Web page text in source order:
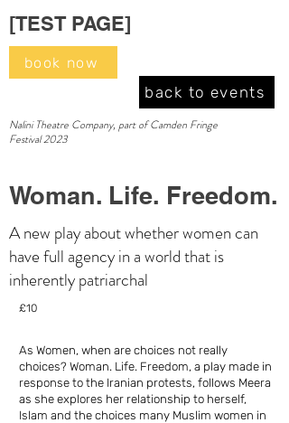
[TEST PAGE]
book now
back to events
Nalini Theatre Company, part of Camden Fringe
Festival 2023
Woman. Life. Freedom.
A new play about whether women can
have full agency in a world that is
inherently patriarchal
£10
As Women, when are choices not really
choices? Woman. Life. Freedom, a play made in
response to the Iranian protests, follows Meera
as she explores her relationship to herself,
Islam and the choices many Muslim women in